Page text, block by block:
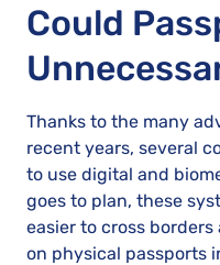
Could
Thanks to the many
recent years, several
to use digital and
goes to plan, these
easier to cross
on physical passports